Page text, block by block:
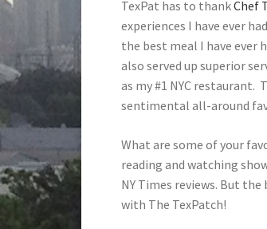
TexPat has to thankChef
experiences I have ever
the best meal I have ever
also served up superior
as my #1 NYC restaurant.
sentimental all-around
What are some of your
reading and watching
NY Times reviews. But
with The TexPatch!